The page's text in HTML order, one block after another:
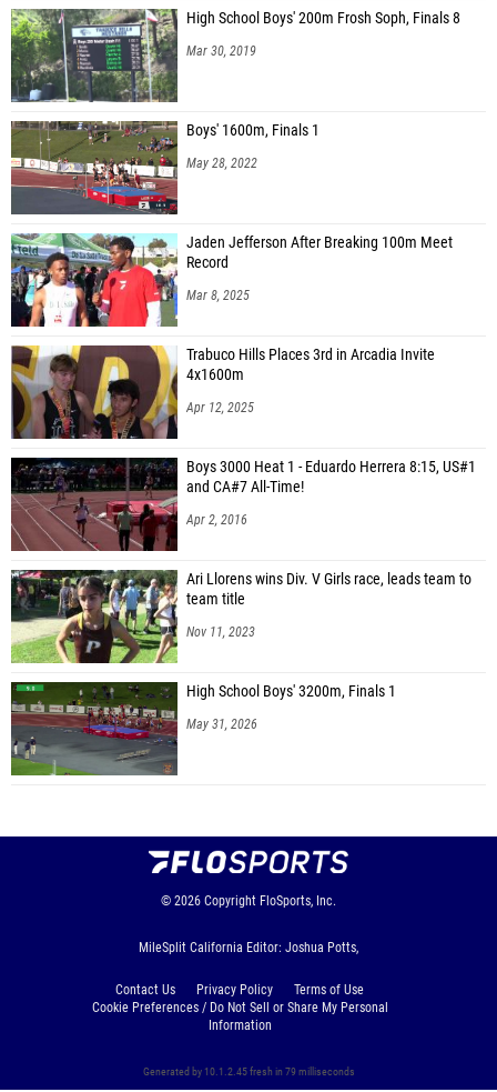
High School Boys' 200m Frosh Soph, Finals 8
Mar 30, 2019
Boys' 1600m, Finals 1
May 28, 2022
Jaden Jefferson After Breaking 100m Meet
Record
Mar 8, 2025
Trabuco Hills Places 3rd in Arcadia Invite
4x1600m
Apr 12, 2025
Boys 3000 Heat 1 - Eduardo Herrera 8:15, US#1
and CA#7 All-Time!
Apr 2, 2016
Ari Llorens wins Div. V Girls race, leads team to
team title
Nov 11, 2023
High School Boys' 3200m, Finals 1
May 31, 2026
© 2026 Copyright FloSports, Inc.
MileSplit California Editor: Joshua Potts,
Contact Us Privacy Policy
Terms of Use
Cookie Preferences / Do Not Sell or Share My Personal
Information
Generated by 10.1.2.45 fresh in 79 milliseconds